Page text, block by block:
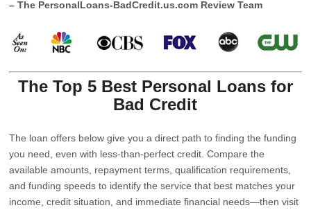
– The PersonalLoans-BadCredit.us.com Review Team
The Top 5 Best Personal Loans for
Bad Credit
The loan offers below give you a direct path to finding the funding
you need, even with less-than-perfect credit. Compare the
available amounts, repayment terms, qualification requirements,
and funding speeds to identify the service that best matches your
income, credit situation, and immediate financial needs—then visit